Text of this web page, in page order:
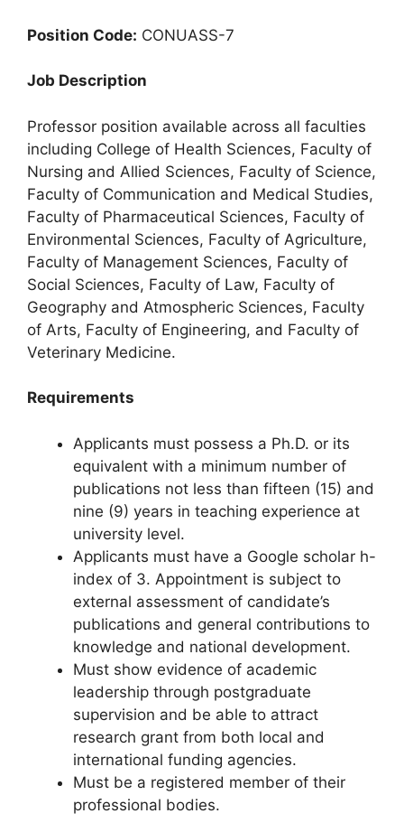
Position Code: CONUASS-7
Job Description
Professor position available across all faculties
including College of Health Sciences, Faculty of
Nursing and Allied Sciences, Faculty of Science,
Faculty of Communication and Medical Studies,
Faculty of Pharmaceutical Sciences, Faculty of
Environmental Sciences, Faculty of Agriculture,
Faculty of Management Sciences, Faculty of
Social Sciences, Faculty of Law, Faculty of
Geography and Atmospheric Sciences, Faculty
of Arts, Faculty of Engineering, and Faculty of
Veterinary Medicine.
Requirements
Applicants must possess a Ph.D. or its
equivalent with a minimum number of
publications not less than fifteen (15) and
nine (9) years in teaching experience at
university level.
Applicants must have a Google scholar h-
index of 3. Appointment is subject to
external assessment of candidate’s
publications and general contributions to
knowledge and national development.
Must show evidence of academic
leadership through postgraduate
supervision and be able to attract
research grant from both local and
international funding agencies.
Must be a registered member of their
professional bodies.